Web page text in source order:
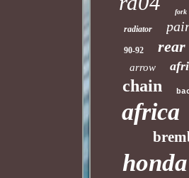
fork
radiator
90-92 rear
arrow
chain
africa
honda